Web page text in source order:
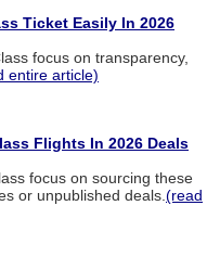
Ticket Easily In 2026
focus on transparency,
entire article)
Flights In 2026 Deals
focus on sourcing these
or unpublished deals. (read